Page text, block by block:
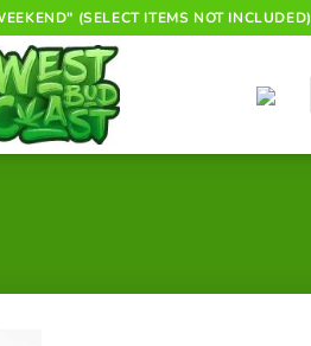
(SELECT ITEMS NOT INCLUDED)